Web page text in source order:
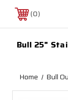
0
Bull 25"
Home Bull